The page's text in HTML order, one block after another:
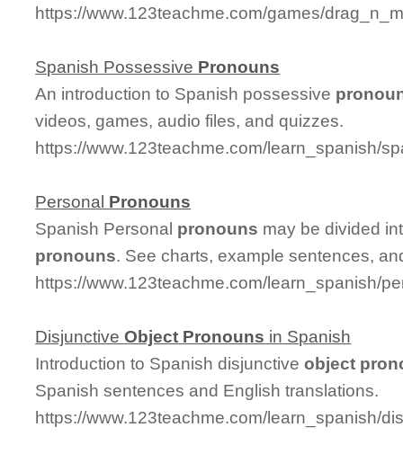
https://www.123teachme.com/games/
Spanish Possessive Pronouns
An introduction to Spanish possessive
videos, games, audio files, and quizzes.
https://www.123teachme.com/learn_spanish/
Personal Pronouns
Spanish Personal pronouns may be divided
pronouns. See charts, example sentences,
https://www.123teachme.com/learn_spanish/
DisjunctiveObject Pronouns in Spanish
Introduction to Spanish disjunctiveobject
Spanish sentences and English translations.
https://www.123teachme.com/learn_spanish/